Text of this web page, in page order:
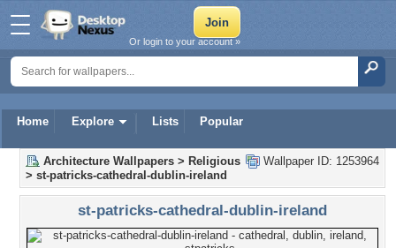
Home Explore Lists Popular
Or login to your account »
Wallpaper ID: 1253964
Architecture Wallpapers > Religious
> st-patricks-cathedral-dublin-ireland
st-patricks-cathedral-dublin-ireland